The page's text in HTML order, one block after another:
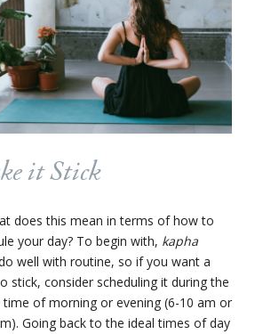
it Stick
does this mean in terms of how to
your day? To begin with, kapha
well with routine, so if you want a
stick, consider scheduling it during the
time of morning or evening (6-10 am or
Going back to the ideal times of day